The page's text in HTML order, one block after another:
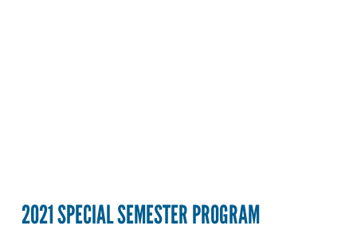
2021 SPECIAL SEMESTER PROGRAM